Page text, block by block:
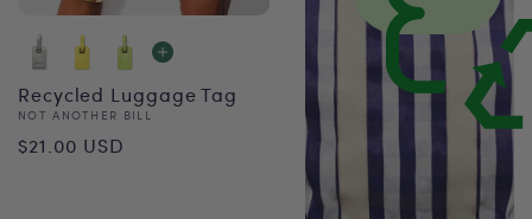
Recycled Luggage Tag
Vendor:
NOT ANOTHER BILL
Regular
$21.00 USD